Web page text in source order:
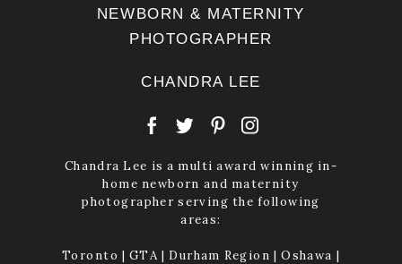
NEWBORN & MATERNITY
PHOTOGRAPHER
CHANDRA LEE
Chandra Lee is a multi award winning in-
home newborn and maternity
photographer serving the following
areas:
Toronto | GTA | Durham Region | Oshawa |